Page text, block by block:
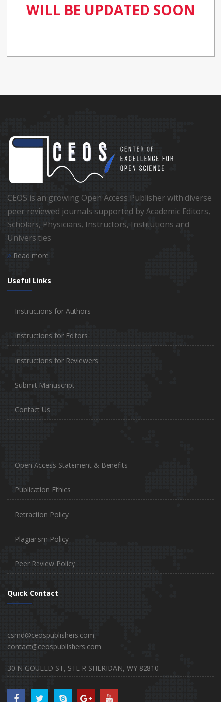
WILL BE UPDATED SOON
CEOS is an growing Open Access Publisher with diverse
peer reviewed journals supported by Academic Editors,
Scholars, Physicians, Instructors, Institutions and
Universities
Read more
Useful Links
Instructions for Authors
Instructions for Editors
Instructions for Reviewers
Submit Manuscript
Contact Us
Open Access Statement & Benefits
Publication Ethics
Retraction Policy
Plagiarism Policy
Peer Review Policy
Quick Contact
csmd@ceospublishers.com
contact@ceospublishers.com
30 N GOULLD ST, STE R SHERIDAN, WY 82810